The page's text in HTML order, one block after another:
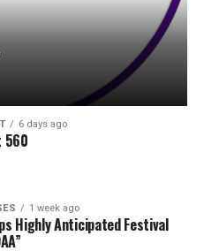
6 days ago
560
1 week ago
Highly Anticipated Festival